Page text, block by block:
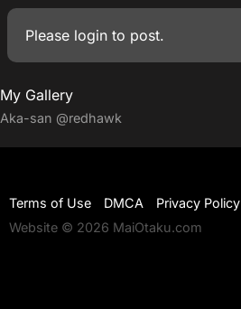
Please login to post.
My Gallery
Aka-san @redhawk
Terms of Use DMCA
Privacy Policy
Website © 2026 MaiOtaku.com